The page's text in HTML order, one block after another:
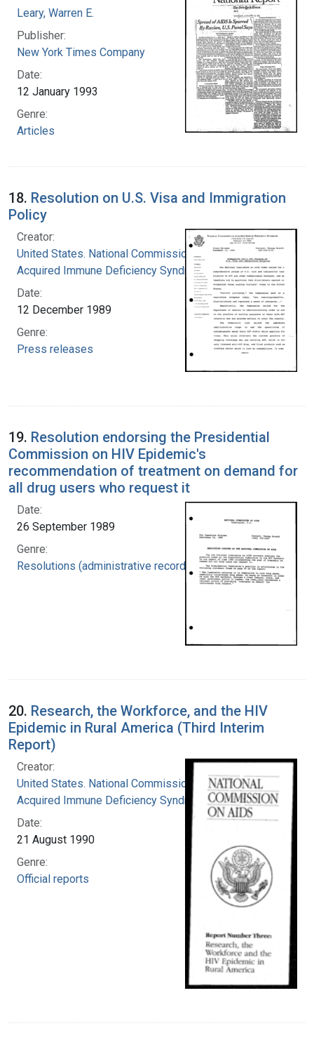
Leary, Warren E.
Publisher:
New York Times Company
Date:
12 January 1993
Genre:
Articles
18. Resolution on U.S. Visa and Immigration
Policy
Creator:
United States. National Commission on
Acquired Immune Deficiency Syndrome
Date:
12 December 1989
Genre:
Press releases
19. Resolution endorsing the Presidential
Commission on HIV Epidemic's
recommendation of treatment on demand for
all drug users who request it
Date:
26 September 1989
Genre:
Resolutions (administrative records)
20. Research, the Workforce, and the HIV
Epidemic in Rural America (Third Interim
Report)
Creator:
United States. National Commission on
Acquired Immune Deficiency Syndrome
Date:
21 August 1990
Genre:
Official reports